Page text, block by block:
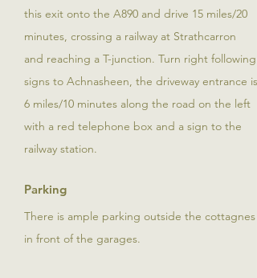
this exit onto the A890 and drive 15 miles/20
minutes, crossing a railway at Strathcarron
and reaching a T-junction. Turn right following
signs to Achnasheen, the driveway entrance is
6 miles/10 minutes along the road on the left
with a red telephone box and a sign to the
railway station.
Parking
There is ample parking outside the cottagnes
in front of the garages.